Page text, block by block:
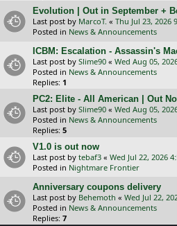
Evolution | Out in September +
Last post by MarcoT. « Thu Jul 23, 2026
Posted in News & Announcements
ICBM: Escalation - Assassin's
Last post by Slime90 « Wed Aug 05,
Posted in News & Announcements
Replies: 1
PC2: Elite - All American | Out
Last post by Slime90 « Wed Aug 05,
Posted in News & Announcements
Replies: 5
V1.0 is out now
Last post by tebaf3 « Wed Jul 22, 2026
Posted in Nightmare Frontier
Anniversary coupons delivery
Last post by Behemoth « Wed Jul 22,
Posted in News & Announcements
Replies: 7